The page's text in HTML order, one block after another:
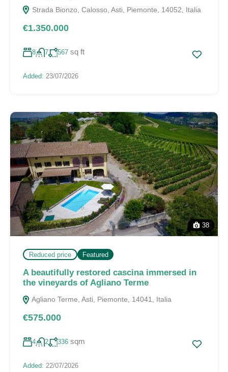
Strada Bionzo, Calosso, Asti, Piemonte, 14052, Italia
€1.350.000
8 7 567 sq ft
Added: 23/07/2026
38
Reduced price Featured
A beautifully restored cascina immersed in
the vineyards of Agliano Terme
Agliano Terme, Asti, Piemonte, 14041, Italia
€575.000
4 2 336 sqm
Added: 22/07/2026